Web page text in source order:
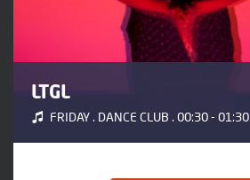
LTGL
FRIDAY . DANCE CLUB . 00:30 - 01:30